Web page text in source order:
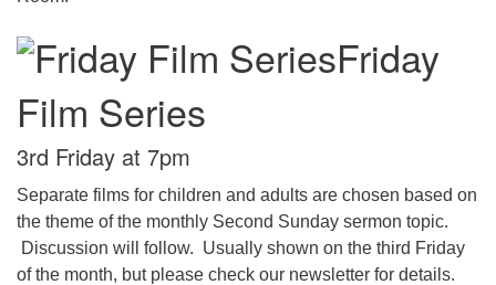
Friday
Film Series
3rd Friday at 7pm
Separate films for children and adults are chosen based on
the theme of the monthly Second Sunday sermon topic.
Discussion will follow. Usually shown on the third Friday
of the month, but please check our newsletter for details.